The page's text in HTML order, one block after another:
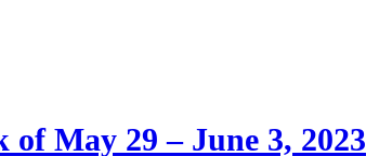
May 29 – June 3, 2023